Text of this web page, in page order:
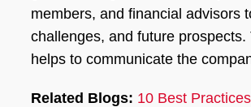
members, and financial advisors
challenges, and future
helps to communicate the
Related Blogs: 10 Best